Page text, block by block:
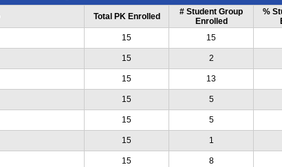
Total PK Enrolled
# Student Group
Enrolled
%
15 15
15 2
15 13
15 5
15 5
15 1
15 8